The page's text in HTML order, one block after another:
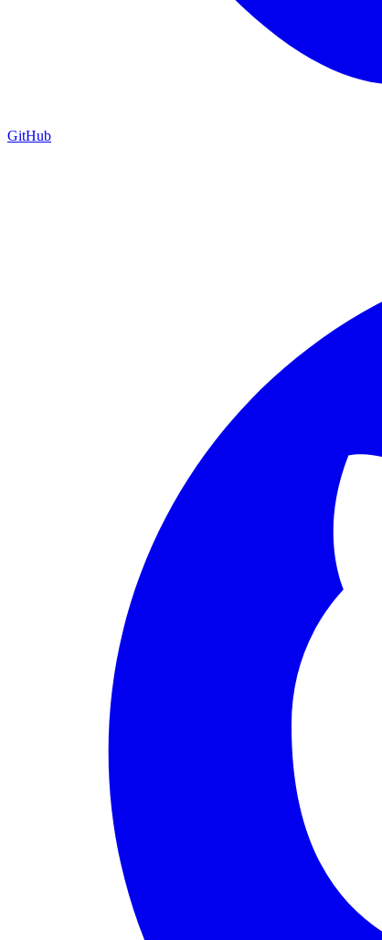
GitHub